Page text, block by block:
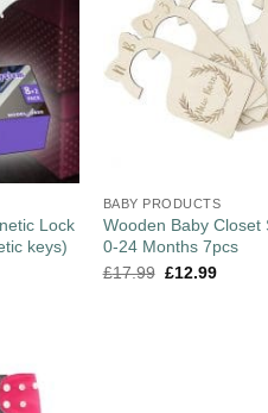
Lock
keys)
BABY PRODUCTS
Wooden Baby Closet
0-24 Months 7pcs
£17.99 £12.99